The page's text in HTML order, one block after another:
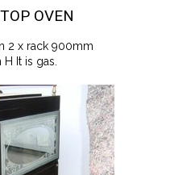
OVEN
2 x rack 900mm
It is gas.